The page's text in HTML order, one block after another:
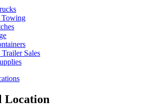
Towing
Sales
Location